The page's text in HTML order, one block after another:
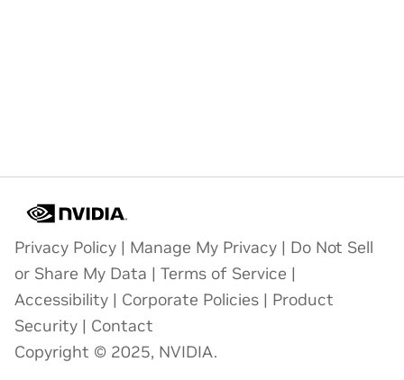
Privacy Policy | Manage My Privacy | Do Not Sell
or Share My Data | Terms of Service |
Accessibility | Corporate Policies | Product
Security | Contact
Copyright © 2025, NVIDIA.